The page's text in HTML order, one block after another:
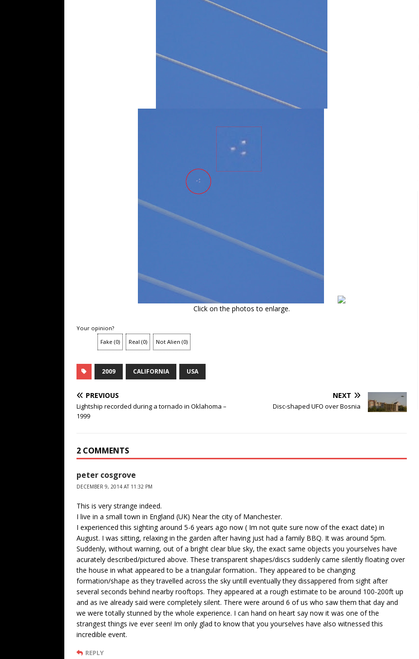
Click on the photos to enlarge.
Your opinion?
Fake (0) Real (0) Not Alien (0)
2009 CALIFORNIA USA
PREVIOUS
Lightship recorded during a tornado in Oklahoma –
1999
NEXT
Disc-shaped UFO over Bosnia
2 COMMENTS
peter cosgrove
DECEMBER 9, 2014 AT 11:32 PM
This is very strange indeed.
I live in a small town in England (UK) Near the city of Manchester.
I experienced this sighting around 5-6 years ago now ( Im not quite sure now of the exact date) in
August. I was sitting, relaxing in the garden after having just had a family BBQ. It was around 5pm.
Suddenly, without warning, out of a bright clear blue sky, the exact same objects you yourselves have
acurately described/pictured above. These transparent shapes/discs suddenly came silently floating over
the house in what appeared to be a triangular formation.. They appeared to be changing
formation/shape as they travelled across the sky untill eventually they dissappered from sight after
several seconds behind nearby rooftops. They appeared at a rough estimate to be around 100-200ft up
and as ive already said were completely silent. There were around 6 of us who saw them that day and
we were totally stunned by the whole experience. I can hand on heart say now it was one of the
strangest things ive ever seen! Im only glad to know that you yourselves have also witnessed this
incredible event.
REPLY